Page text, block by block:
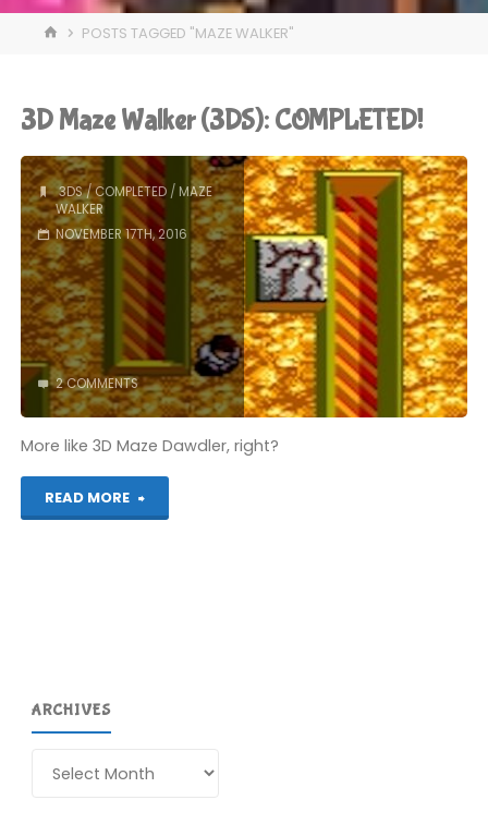
HOMEPOSTS TAGGED "MAZE WALKER"
3D Maze Walker (3DS): COMPLETED!
3DS/COMPLETED/ MAZE
WALKER
NOVEMBER 17TH, 2016
2 COMMENTS
More like 3D Maze Dawdler, right?
READ MORE
"3D
ARCHIVES